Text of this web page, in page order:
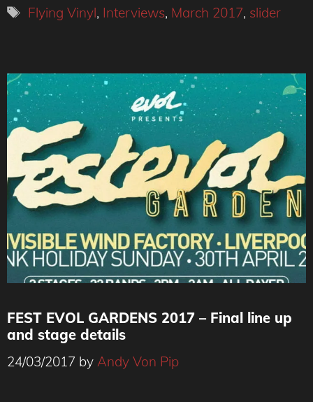
Tags
Flying Vinyl, Interviews, March 2017, slider
FEST EVOL GARDENS 2017 – Final line up
and stage details
24/03/2017 by Andy Von Pip